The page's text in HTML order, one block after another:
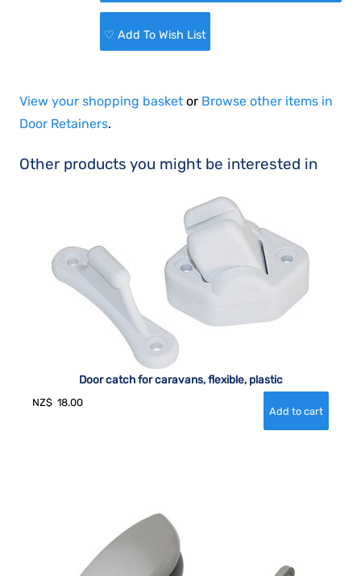
♡ Add To Wish List
View your shopping basket or Browse other items in
Door Retainers.
Other products you might be interested in
Door catch for caravans, flexible, plastic
NZ$ 18.00